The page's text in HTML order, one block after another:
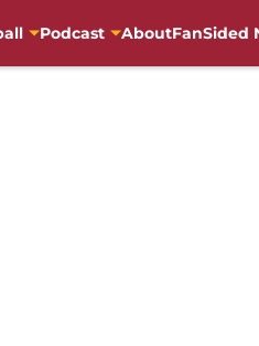
Podcast AboutFanSided